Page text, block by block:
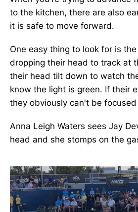
to the kitchen, there are also
it is safe to move forward.
One easy thing to look for is
dropping their head to track at
their head tilt down to watch
know the light is green. If their
they obviously can't be focused
Anna Leigh Waters sees Jay
head and she stomps on the